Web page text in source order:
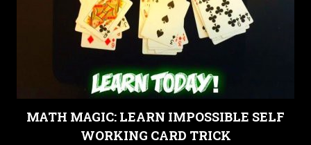
MATH MAGIC: LEARN IMPOSSIBLE SELF
WORKING CARD TRICK